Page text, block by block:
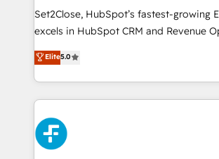
HubSpot environments that teams use
confidence and that leadership can rely
Set2Close, HubSpot’s fastest-growing
excels in HubSpot CRM and Revenue
(RevOps) services to boost B2B sales
As a top HubSpot Elite Partner, we
custom HubSpot CRM solutions. Our
implement, and optimize systems to
experience, functionality, and adoption
marketing, and service teams. From
refinement, we streamline workflows,
Elite5.0